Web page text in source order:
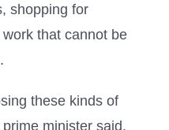
shopping for
that cannot be
these kinds of
minister said,